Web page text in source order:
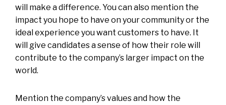
will make a difference. You can also mention the
impact you hope to have on your community or the
ideal experience you want customers to have. It
will give candidates a sense of how their role will
contribute to the company’s larger impact on the
world.
Mention the company’s values and how the